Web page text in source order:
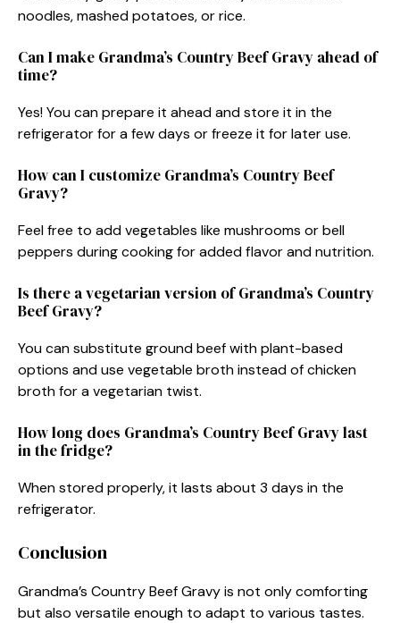
noodles, mashed potatoes, or rice.
Can I make Grandma’s Country Beef Gravy ahead of
time?
Yes! You can prepare it ahead and store it in the
refrigerator for a few days or freeze it for later use.
How can I customize Grandma’s Country Beef
Gravy?
Feel free to add vegetables like mushrooms or bell
peppers during cooking for added flavor and nutrition.
Is there a vegetarian version of Grandma’s Country
Beef Gravy?
You can substitute ground beef with plant-based
options and use vegetable broth instead of chicken
broth for a vegetarian twist.
How long does Grandma’s Country Beef Gravy last
in the fridge?
When stored properly, it lasts about 3 days in the
refrigerator.
Conclusion
Grandma’s Country Beef Gravy is not only comforting
but also versatile enough to adapt to various tastes.